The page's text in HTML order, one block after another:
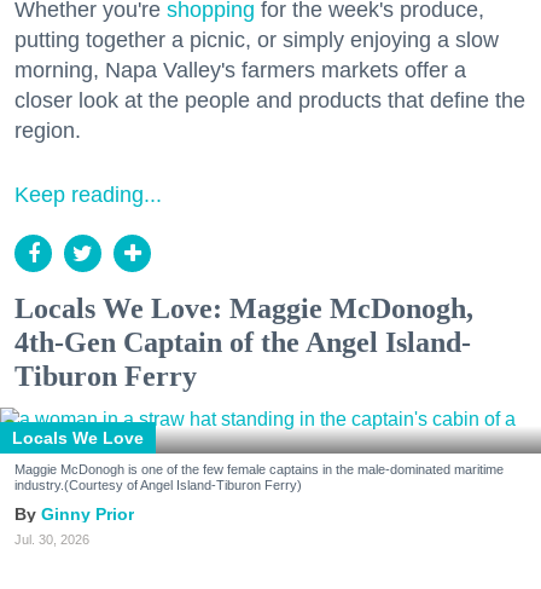
Whether you're shopping for the week's produce,
putting together a picnic, or simply enjoying a slow
morning, Napa Valley's farmers markets offer a
closer look at the people and products that define the
region.
Keep reading...
Locals We Love: Maggie McDonogh,
4th-Gen Captain of the Angel Island-
Tiburon Ferry
Locals We Love
Maggie McDonogh is one of the few female captains in the male-dominated maritime
industry.(Courtesy of Angel Island-Tiburon Ferry)
Ginny Prior
Jul. 30, 2026